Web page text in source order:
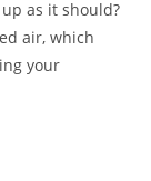
as it should?
air, which
your